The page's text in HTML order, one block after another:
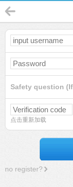
Safety question
点击重新加载
no register?